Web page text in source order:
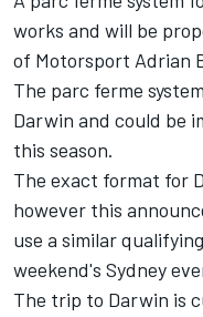
works and will be
of Motorsport Adrian
The parc ferme
Darwin and could be
this season.
The exact format for
however this
use a similar
weekend's Sydney
The trip to Darwin is